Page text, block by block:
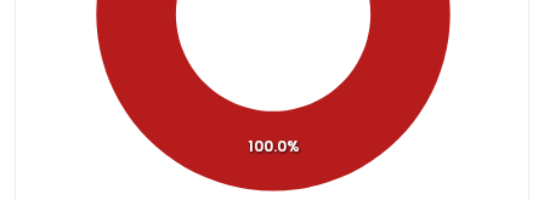
100.0%